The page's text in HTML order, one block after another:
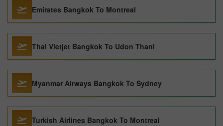
Emirates Bangkok To Montreal
Thai Vietjet Bangkok To Udon Thani
Myanmar Airways Bangkok To Sydney
Turkish Airlines Bangkok To Montreal